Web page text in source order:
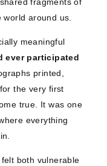
around us.
meaningful
ever participated
printed,
the very first
true. It was one
everything
both vulnerable